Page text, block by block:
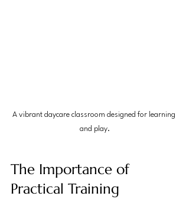
A vibrant daycare classroom designed for learning
and play.
The Importance of
Practical Training